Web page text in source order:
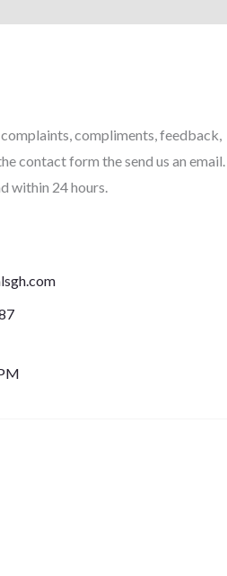
compliments, feedback,
contact form the send us an email.
within 24 hours.